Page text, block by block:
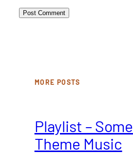
MORE POSTS
Playlist – Some
Theme Music